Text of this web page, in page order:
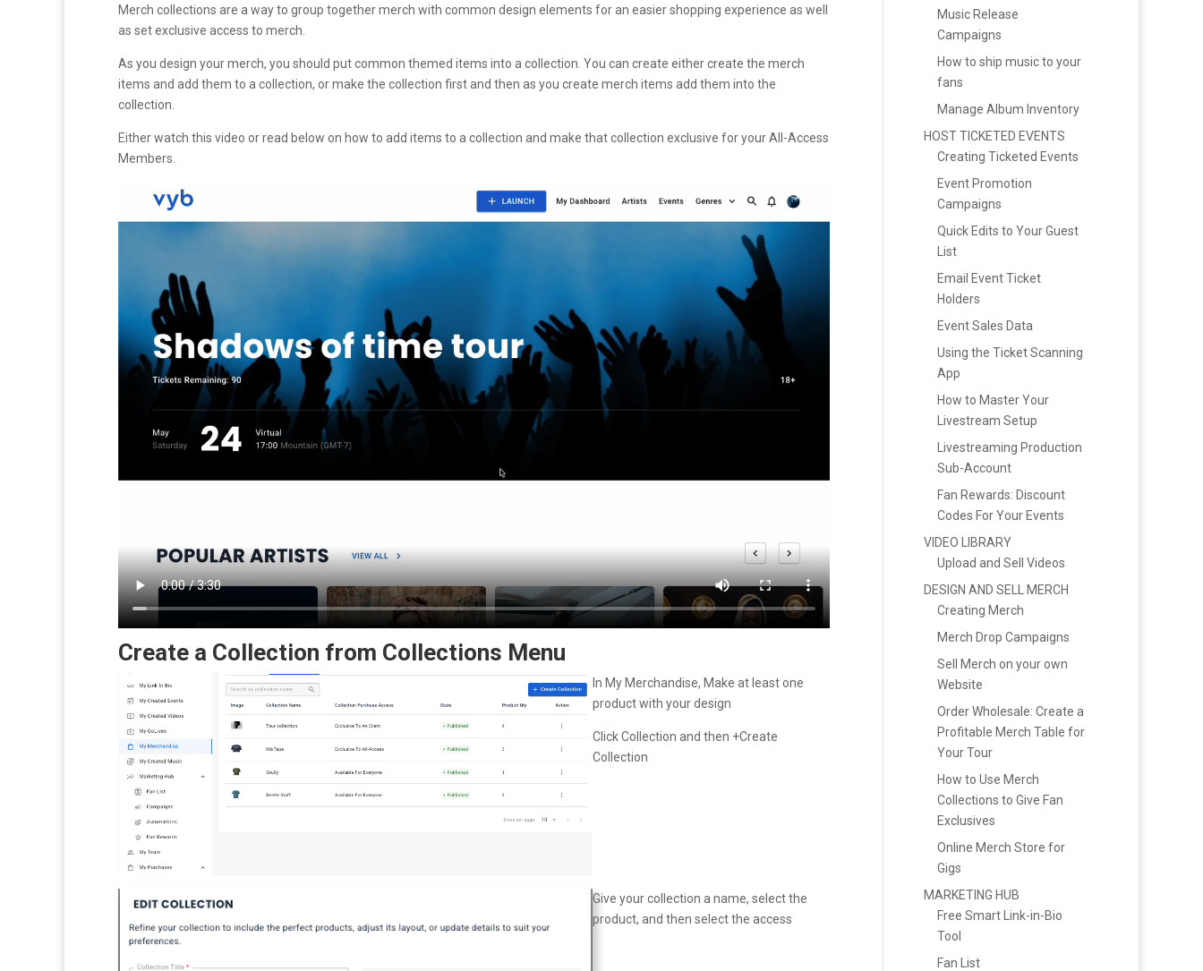
Merch collections are a way to group together merch with common design elements for an easier shopping experience as well
as set exclusive access to merch.
As you design your merch, you should put common themed items into a collection. You can create either create the merch
items and add them to a collection, or make the collection first and then as you create merch items add them into the
collection.
Either watch this video or read below on how to add items to a collection and make that collection exclusive for your All-Access
Members.
Create a Collection from Collections Menu
In My Merchandise, Make at least one
product with your design
Click Collection and then +Create
Collection
Give your collection a name, select the
product, and then select the access
Music Release
Campaigns
How to ship music to your
fans
Manage Album Inventory
HOST TICKETED EVENTS
Creating Ticketed Events
Event Promotion
Campaigns
Quick Edits to Your Guest
List
Email Event Ticket
Holders
Event Sales Data
Using the Ticket Scanning
App
How to Master Your
Livestream Setup
Livestreaming Production
Sub-Account
Fan Rewards: Discount
Codes For Your Events
VIDEO LIBRARY
Upload and Sell Videos
DESIGN AND SELL MERCH
Creating Merch
Merch Drop Campaigns
Sell Merch on your own
Website
Order Wholesale: Create a
Profitable Merch Table for
Your Tour
How to Use Merch
Collections to Give Fan
Exclusives
Online Merch Store for
Gigs
MARKETING HUB
Free Smart Link-in-Bio
Tool
Fan List